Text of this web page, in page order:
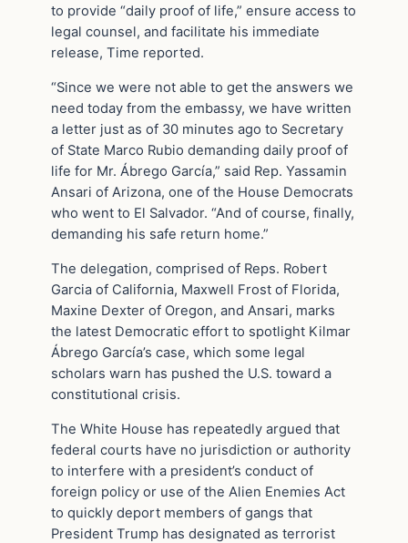
to provide “daily proof of life,” ensure access to
legal counsel, and facilitate his immediate
release, Time reported.
“Since we were not able to get the answers we
need today from the embassy, we have written
a letter just as of 30 minutes ago to Secretary
of State Marco Rubio demanding daily proof of
life for Mr. Ábrego García,” said Rep. Yassamin
Ansari of Arizona, one of the House Democrats
who went to El Salvador. “And of course, finally,
demanding his safe return home.”
The delegation, comprised of Reps. Robert
Garcia of California, Maxwell Frost of Florida,
Maxine Dexter of Oregon, and Ansari, marks
the latest Democratic effort to spotlight Kilmar
Ábrego García’s case, which some legal
scholars warn has pushed the U.S. toward a
constitutional crisis.
The White House has repeatedly argued that
federal courts have no jurisdiction or authority
to interfere with a president’s conduct of
foreign policy or use of the Alien Enemies Act
to quickly deport members of gangs that
President Trump has designated as terrorist